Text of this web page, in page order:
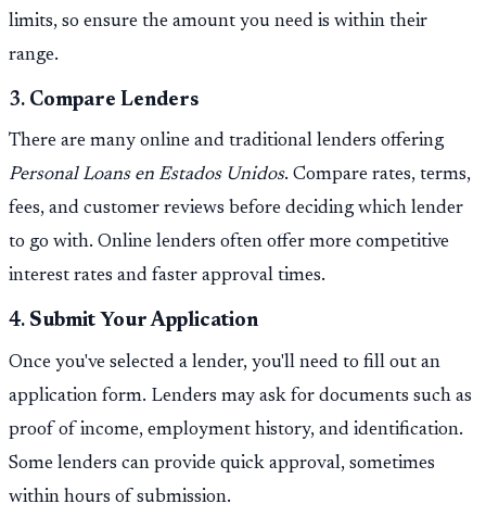
limits, so ensure the amount you need is within their
range.
3. Compare Lenders
There are many online and traditional lenders offering
Personal Loans en Estados Unidos. Compare rates, terms,
fees, and customer reviews before deciding which lender
to go with. Online lenders often offer more competitive
interest rates and faster approval times.
4. Submit Your Application
Once you've selected a lender, you'll need to fill out an
application form. Lenders may ask for documents such as
proof of income, employment history, and identification.
Some lenders can provide quick approval, sometimes
within hours of submission.